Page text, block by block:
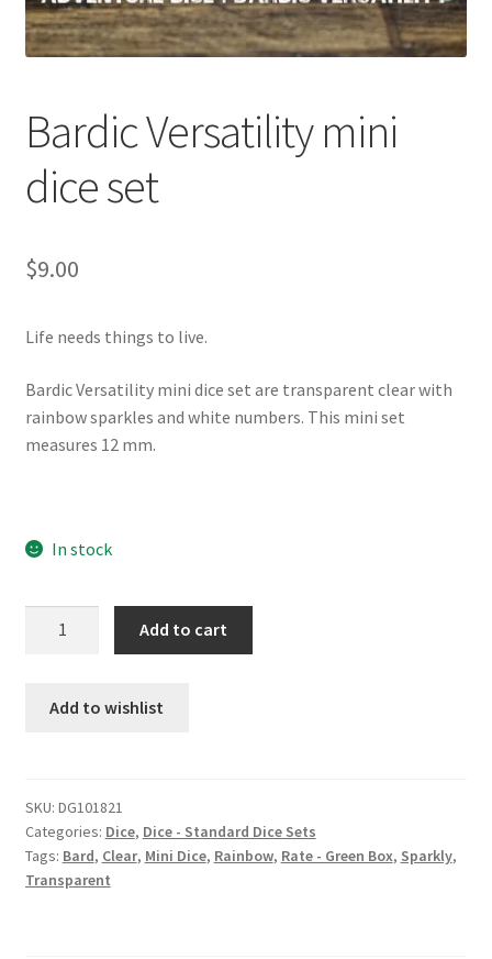
Bardic Versatility mini
dice set
$9.00
Life needs things to live.
Bardic Versatility mini dice set are transparent clear with
rainbow sparkles and white numbers. This mini set
measures 12 mm.
In stock
dice
Add to cart
Add to wishlist
SKU: DG101821
Categories: Dice, Dice - Standard Dice Sets
Tags: Bard, Clear, Mini Dice, Rainbow, Rate - Green Box, Sparkly,
Transparent